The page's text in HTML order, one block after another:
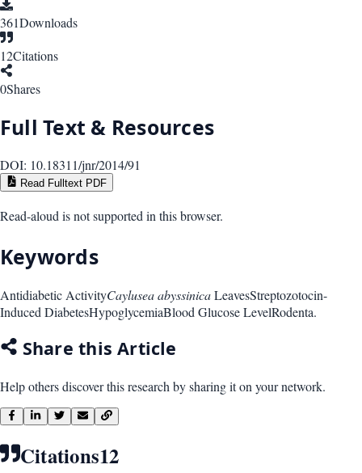
361Downloads
12Citations
0Shares
Full Text & Resources
DOI: 10.18311/jnr/2014/91
Read Fulltext PDF
Read-aloud is not supported in this browser.
Keywords
Antidiabetic ActivityCaylusea abyssinicaLeavesStreptozotocin-
Induced DiabetesHypoglycemiaBlood Glucose LevelRodenta.
Share this Article
Help others discover this research by sharing it on your network.
Citations12